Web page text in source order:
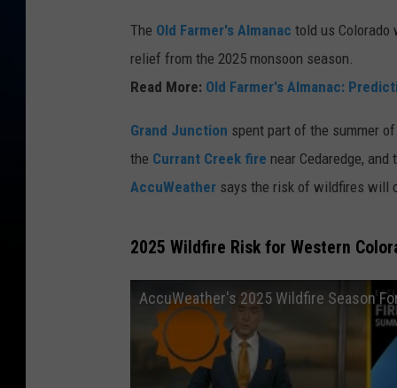
The Old Farmer's Almanac told us Colorado
relief from the 2025 monsoon season.
Read More: Old Farmer's Almanac:
Grand Junction spent part of the summer
the Currant Creek fire near Cedaredge, and
AccuWeather says the risk of wildfires will
2025 Wildfire Risk for Western
AccuWeather's 2025 Wildfire Season